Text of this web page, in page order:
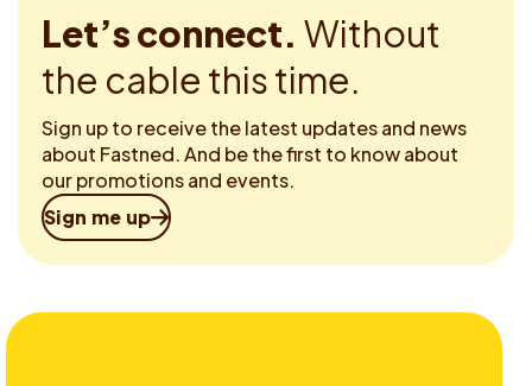
Let’s connect. Without
the cable this time.
Sign up to receive the latest updates and news
about Fastned. And be the first to know about
our promotions and events.
Sign me up